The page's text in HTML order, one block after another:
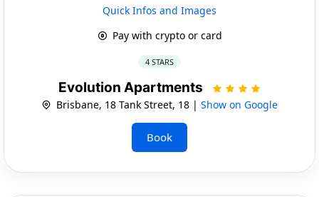
Quick Infos and Images
Pay with crypto or card
4 STARS
Evolution Apartments
Brisbane, 18 Tank Street, 18 | Show on Google
Book